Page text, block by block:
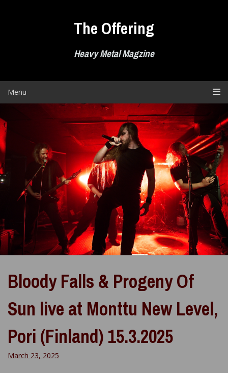
The Offering
Heavy Metal Magzine
Menu
Bloody Falls & Progeny Of
Sun live at Monttu New Level,
Pori (Finland) 15.3.2025
March 23, 2025